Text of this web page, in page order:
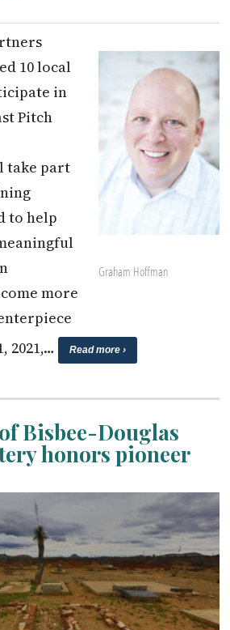
Graham Hoffman
10 local
in
Pitch
take part
to help
more
2021,…
Read more ›
Bisbee-Douglas
honors pioneer